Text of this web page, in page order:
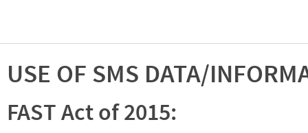
USE OF SMS DATA/
FAST Act of 2015: